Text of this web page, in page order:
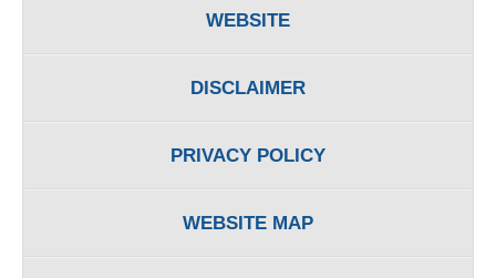
WEBSITE
DISCLAIMER
PRIVACY POLICY
WEBSITE MAP